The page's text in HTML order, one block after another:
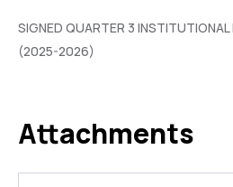
SIGNED QUARTER 3
(2025-2026)
Attachments